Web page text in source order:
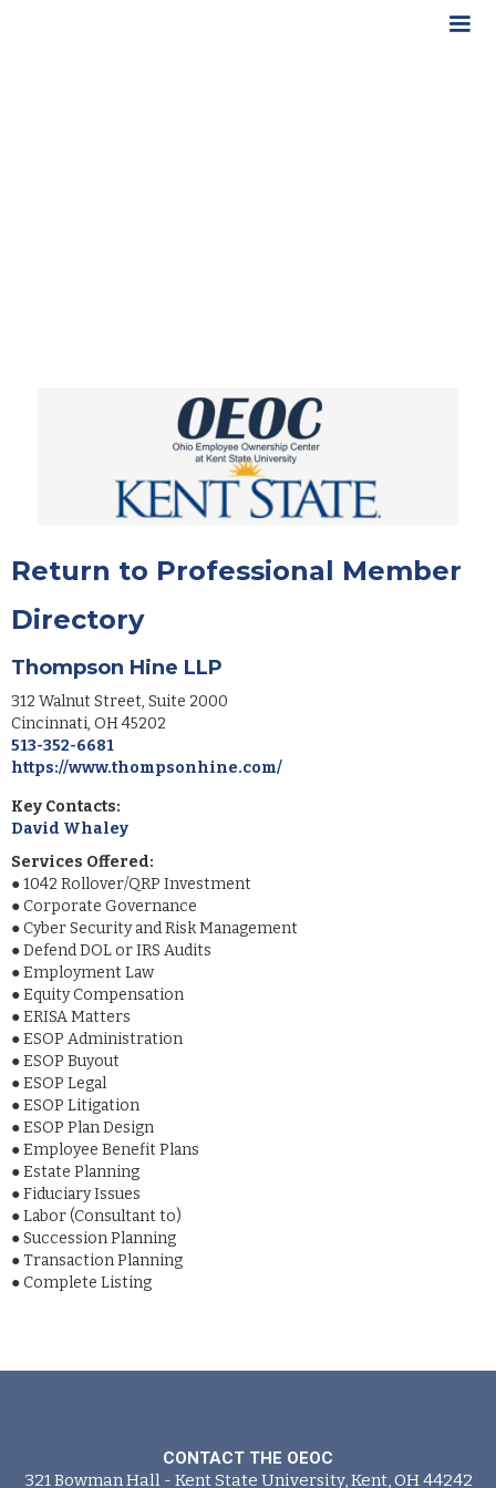
Return to Professional Member
Directory
Thompson Hine LLP
312 Walnut Street, Suite 2000
Cincinnati, OH45202
513-352-6681
https://www.thompsonhine.com/
Key Contacts:
David Whaley
Services Offered:
●1042 Rollover/QRP Investment
●Corporate Governance
●Cyber Security and Risk Management
●Defend DOL or IRS Audits
●Employment Law
●Equity Compensation
●ERISA Matters
●ESOP Administration
●ESOP Buyout
●ESOP Legal
●ESOP Litigation
●ESOP Plan Design
●Employee Benefit Plans
●Estate Planning
●Fiduciary Issues
●Labor (Consultant to)
●Succession Planning
●Transaction Planning
●Complete Listing
CONTACT THE OEOC
321 Bowman Hall - Kent State University, Kent, OH 44242